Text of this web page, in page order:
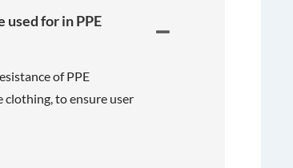
used for in PPE
of PPE
clothing, to ensure user